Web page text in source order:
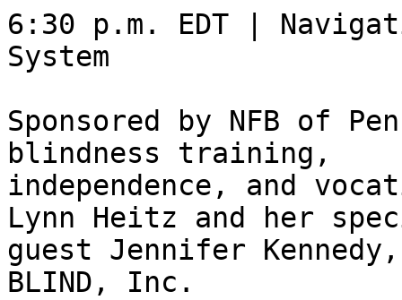
6:30 p.m. EDT |
System
Sponsored by NFB of
blindness training,
independence, and
Lynn Heitz and her
guest Jennifer
BLIND, Inc.